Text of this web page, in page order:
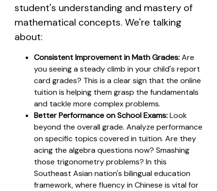
student's understanding and mastery of
mathematical concepts. We're talking
about:
Consistent Improvement in Math Grades:Are
you seeing a steady climb in your child's report
card grades? This is a clear sign that the online
tuition is helping them grasp the fundamentals
and tackle more complex problems.
Better Performance on School Exams:Look
beyond the overall grade. Analyze performance
on specific topics covered in tuition. Are they
acing the algebra questions now? Smashing
those trigonometry problems? In this
Southeast Asian nation's bilingual education
framework, where fluency in Chinese is vital for